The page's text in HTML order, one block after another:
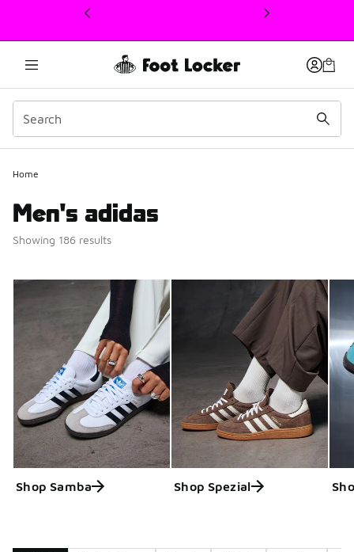
This link will open in a new window
Home
Men's adidas
Showing 186 results
Shop Samba Shop Spezial